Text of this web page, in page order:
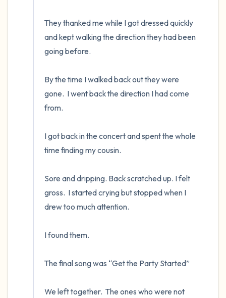
They thanked me while I got dressed quickly
and kept walking the direction they had been
going before.
By the time I walked back out they were
gone.  I went back the direction I had come
from.
I got back in the concert and spent the whole
time finding my cousin.
Sore and dripping. Back scratched up. I felt
gross.  I started crying but stopped when I
drew too much attention.
I found them.
The final song was “Get the Party Started”
We left together.  The ones who were not